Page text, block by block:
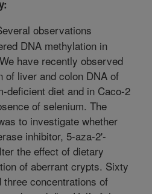
observations
DNA methylation in
have recently observed
of liver and colon DNA of
deficient diet and in Caco-2
of selenium. The
to investigate whether
inhibitor, 5-aza-2'-
the effect of dietary
of aberrant crypts. Sixty
concentrations of